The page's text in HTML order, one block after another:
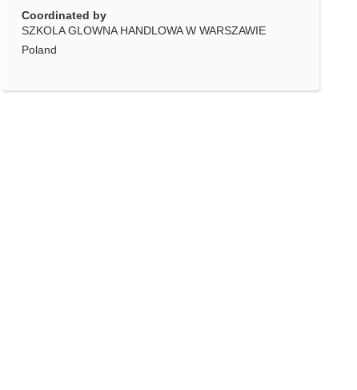
Coordinated by
SZKOLA GLOWNA HANDLOWA W WARSZAWIE
Poland